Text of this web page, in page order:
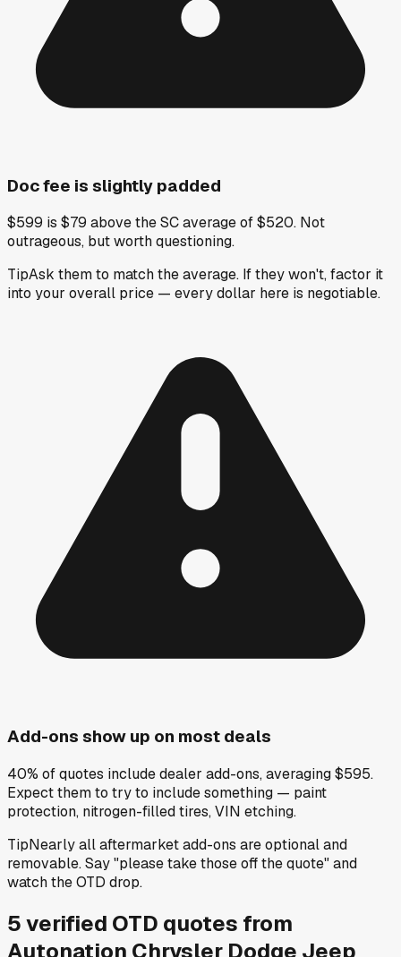
Doc fee is slightly padded
$599 is $79 above the SC average of $520. Not
outrageous, but worth questioning.
TipAsk them to match the average. If they won't, factor it
into your overall price — every dollar here is negotiable.
Add-ons show up on most deals
40% of quotes include dealer add-ons, averaging $595.
Expect them to try to include something — paint
protection, nitrogen-filled tires, VIN etching.
TipNearly all aftermarket add-ons are optional and
removable. Say "please take those off the quote" and
watch the OTD drop.
5verified OTD quotes from
Autonation Chrysler Dodge Jeep